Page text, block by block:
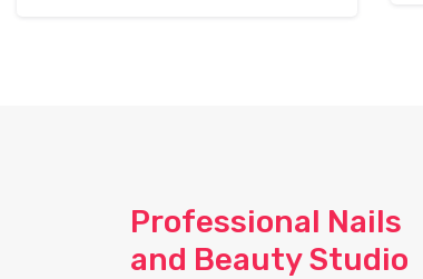
Professional Nails
and Beauty Studio